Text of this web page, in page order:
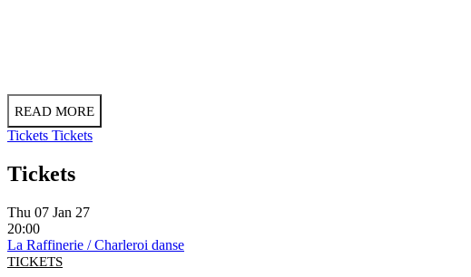
READ MORE
Tickets Tickets
Tickets
Thu 07 Jan 27
20:00
La Raffinerie / Charleroi danse
TICKETS